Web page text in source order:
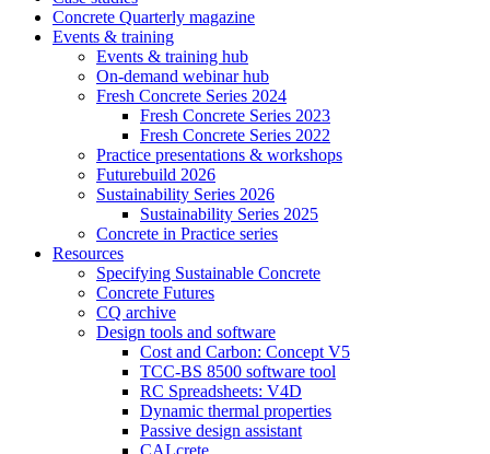
Concrete Quarterly magazine
Events & training
Events & training hub
On-demand webinar hub
Fresh Concrete Series 2024
Fresh Concrete Series 2023
Fresh Concrete Series 2022
Practice presentations & workshops
Futurebuild 2026
Sustainability Series 2026
Sustainability Series 2025
Concrete in Practice series
Resources
Specifying Sustainable Concrete
Concrete Futures
CQ archive
Design tools and software
Cost and Carbon: Concept V5
TCC-BS 8500 software tool
RC Spreadsheets: V4D
Dynamic thermal properties
Passive design assistant
CALcrete